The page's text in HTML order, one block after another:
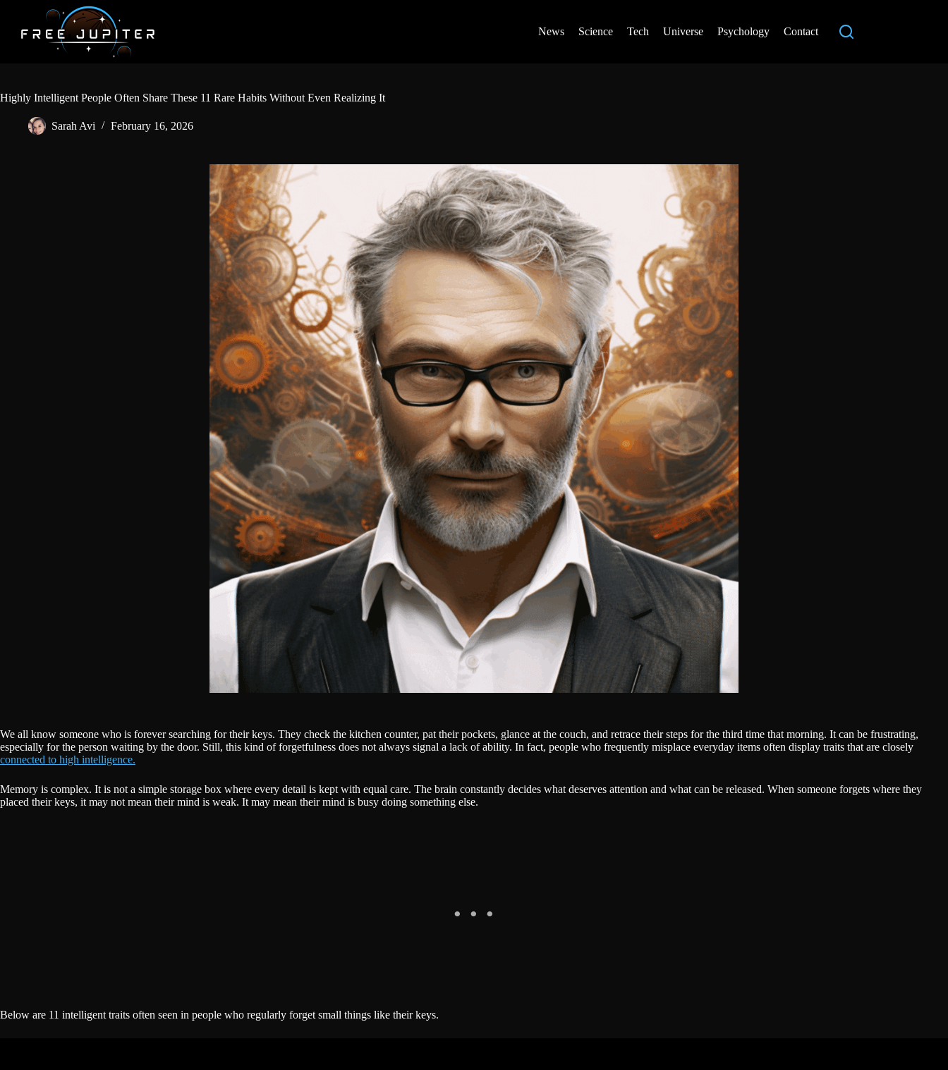
content
News Science Tech Universe Psychology Contact
Highly Intelligent People Often Share These 11 Rare Habits Without Even Realizing It
Sarah Avi February 16, 2026
We all know someone who is forever searching for their keys. They check the kitchen counter, pat their pockets, glance at the couch, and retrace their steps for the third time that morning. It can be frustrating,
especially for the person waiting by the door. Still, this kind of forgetfulness does not always signal a lack of ability. In fact, people who frequently misplace everyday items often display traits that are closely
connected to high intelligence.
Memory is complex. It is not a simple storage box where every detail is kept with equal care. The brain constantly decides what deserves attention and what can be released. When someone forgets where they
placed their keys, it may not mean their mind is weak. It may mean their mind is busy doing something else.
Below are 11 intelligent traits often seen in people who regularly forget small things like their keys.